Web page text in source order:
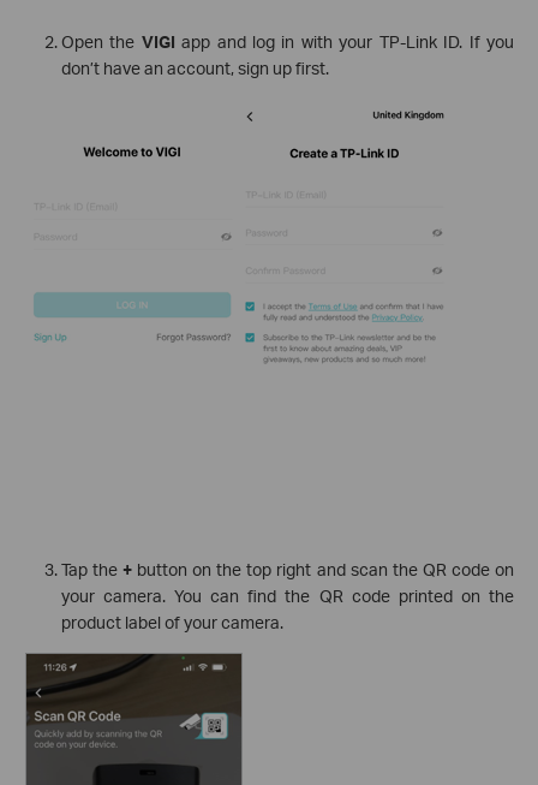
Open the VIGI app and log in with your TP-Link ID. If you
don’t have an account, sign up first.
Tap the +button on the top right and scan the QR code on
your camera. You can find the QR code printed on the
product label of your camera.